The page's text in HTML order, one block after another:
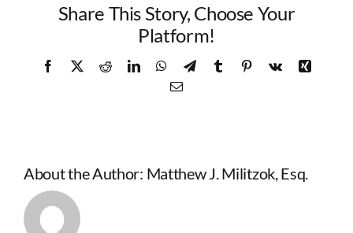
Share This Story, Choose Your
Platform!
Facebook
X RedditLinkedInWhatsApp
TelegramTumblr Pinterest
Vk
Xing
Email
About the Author: Matthew J. Militzok, Esq.